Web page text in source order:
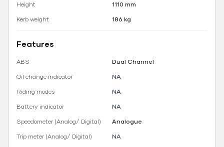
Height
1110 mm
Kerb weight
186 kg
Features
ABS
Dual Channel
Oil change indicator
NA
Riding modes
NA
Battery indicator
NA
Speedometer (Analog/ Digital)
Analogue
Trip meter (Analog/ Digital)
NA